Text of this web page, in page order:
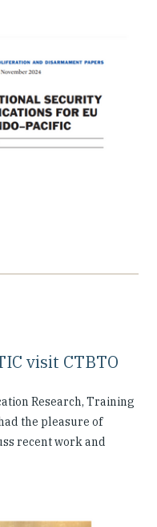
visit CTBTO
Research, Training
the pleasure of
recent work and